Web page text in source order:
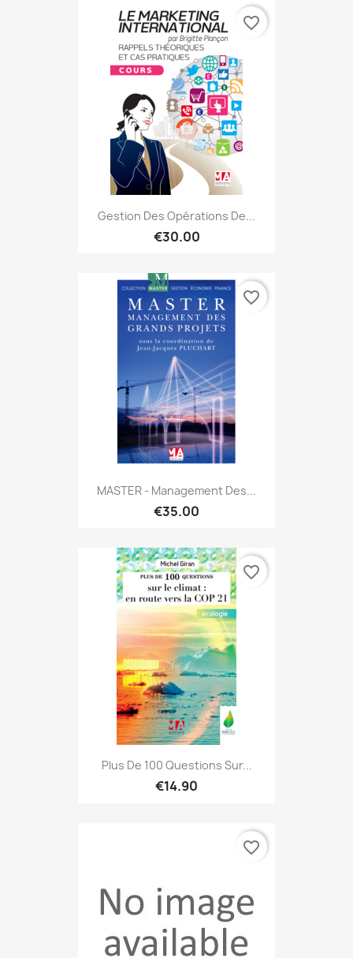
Gestion Des Opérations De...
€30.00
favorite_border
MASTER - Management Des...
€35.00
favorite_border
Plus De 100 Questions Sur...
€14.90
favorite_border
favorite_border